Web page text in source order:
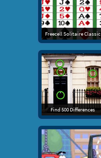
Freecell Solitaire Classic
Find 500 Differences